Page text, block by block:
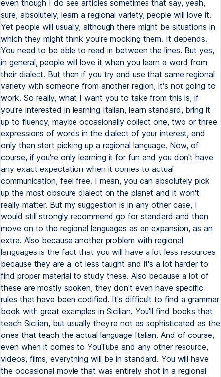
even though I do see articles sometimes that say, yeah,
sure, absolutely, learn a regional variety, people will love it.
Yet people will usually, although there might be situations in
which they might think you're mocking them. It depends.
You need to be able to read in between the lines. But yes,
in general, people will love it when you learn a word from
their dialect. But then if you try and use that same regional
variety with someone from another region, it's not going to
work. So really, what I want you to take from this is, if
you're interested in learning Italian, learn standard, bring it
up to fluency, maybe occasionally collect one, two or three
expressions of words in the dialect of your interest, and
only then start picking up a regional language. Now, of
course, if you're only learning it for fun and you don't have
any exact expectation when it comes to actual
communication, feel free. I mean, you can absolutely pick
up the most obscure dialect on the planet and it won't
really matter. But my suggestion is in any other case, I
would still strongly recommend go for standard and then
move on to the regional languages as an expansion, as an
extra. Also because another problem with regional
languages is the fact that you will have a lot less resources
because they are a lot less taught and it's a lot harder to
find proper material to study these. Also because a lot of
these are mostly spoken, they don't even have specific
rules that have been codified. It's difficult to find a grammar
book with great examples in Sicilian. You'll find books that
teach Sicilian, but usually they're not as sophisticated as the
ones that teach the actual language Italian. And of course,
even when it comes to YouTube and any other resource,
videos, films, everything will be in standard. You will have
the occasional movie that was entirely shot in a regional